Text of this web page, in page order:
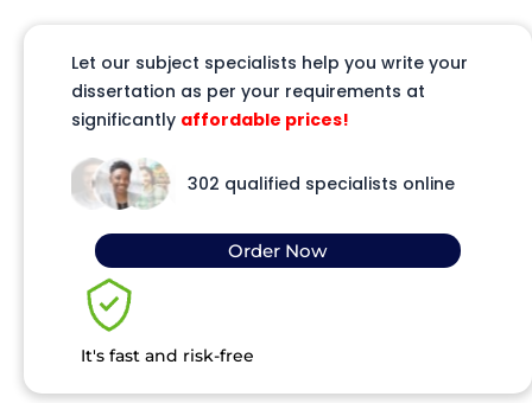
Let our subject specialists help you write your
dissertation as per your requirements at
significantly affordable prices!
302 qualified specialists online
Order Now
It's fast and risk-free